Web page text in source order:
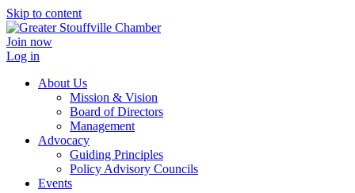
Skip to content
Join now
Log in
About Us
Mission & Vision
Board of Directors
Management
Advocacy
Guiding Principles
Policy Advisory Councils
Events